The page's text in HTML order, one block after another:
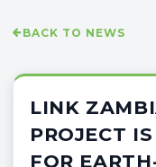
BACK TO NEWS
LINK
PROJECT
FOR